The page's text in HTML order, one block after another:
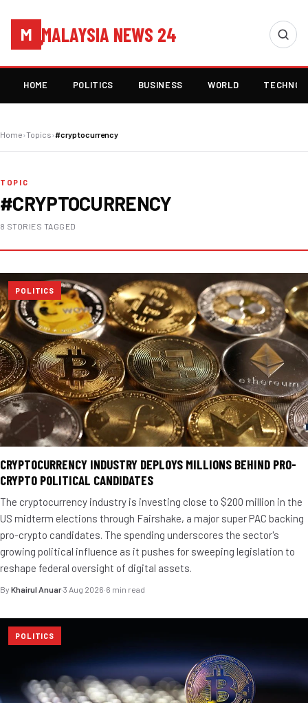
M MALAYSIA NEWS 24
HOME POLITICS BUSINESS WORLD
Home›Topics›#cryptocurrency
TOPIC
#CRYPTOCURRENCY
8 STORIES TAGGED
POLITICS
CRYPTOCURRENCY INDUSTRY DEPLOYS MILLIONS BEHIND PRO-
CRYPTO POLITICAL CANDIDATES
The cryptocurrency industry is investing close to $200 million in the
US midterm elections through Fairshake, a major super PAC backing
pro-crypto candidates. The spending underscores the sector's
growing political influence as it pushes for sweeping legislation to
reshape federal oversight of digital assets.
By Khairul Anuar·3 Aug 2026·6 min read
POLITICS